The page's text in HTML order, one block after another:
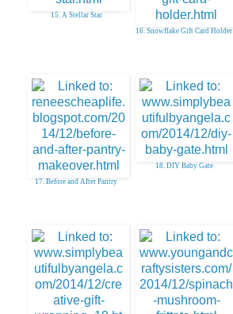
15. A Stellar Star
16. Snowflake Gift Card Holder
17. Before and After Pantry
18. DIY Baby Gate